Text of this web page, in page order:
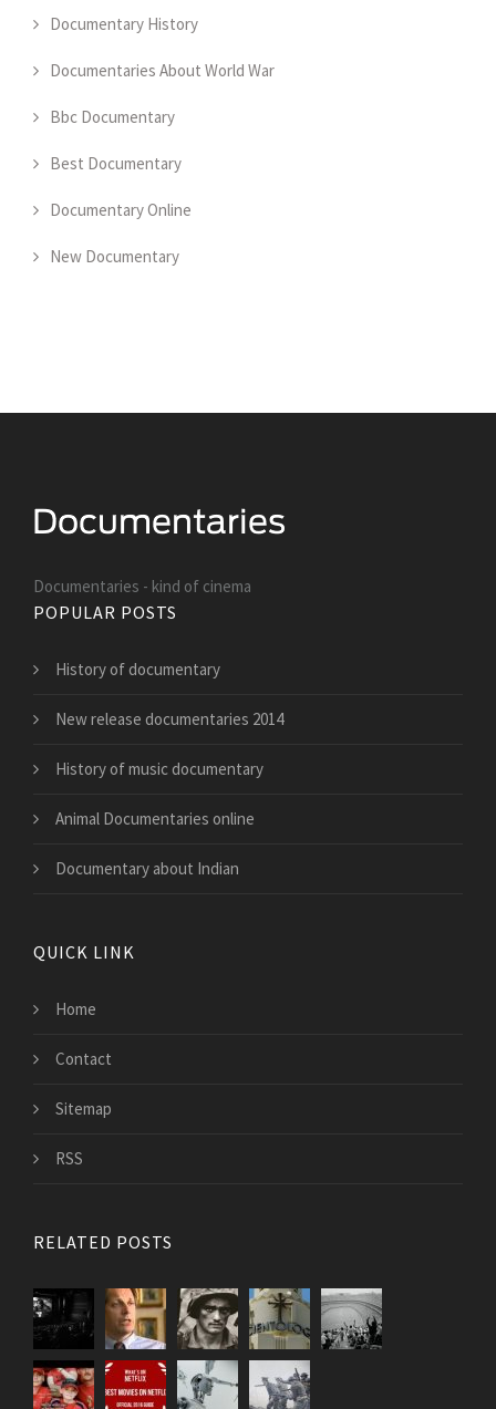
Documentary History
Documentaries About World War
Bbc Documentary
Best Documentary
Documentary Online
New Documentary
Documentaries - kind of cinema
POPULAR POSTS
History of documentary
New release documentaries 2014
History of music documentary
Animal Documentaries online
Documentary about Indian
QUICK LINK
Home
Contact
Sitemap
RSS
RELATED POSTS